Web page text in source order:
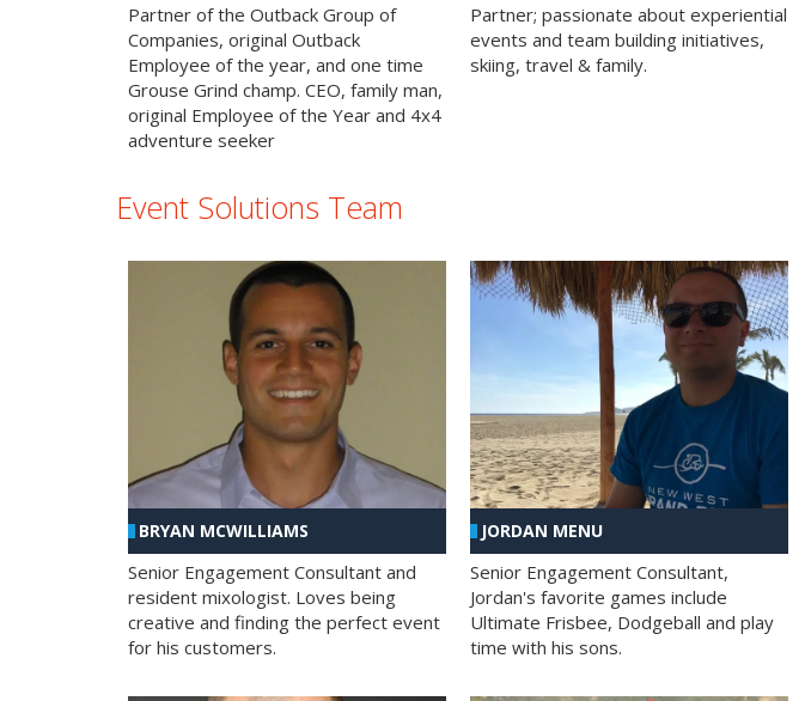
Partner of the Outback Group of
Companies, original Outback
Employee of the year, and one time
Grouse Grind champ. CEO, family man,
original Employee of the Year and 4x4
adventure seeker
Partner; passionate about experiential
events and team building initiatives,
skiing, travel & family.
Event Solutions Team
BRYAN MCWILLIAMS
Senior Engagement Consultant and
resident mixologist. Loves being
creative and finding the perfect event
for his customers.
JORDAN MENU
Senior Engagement Consultant,
Jordan's favorite games include
Ultimate Frisbee, Dodgeball and play
time with his sons.